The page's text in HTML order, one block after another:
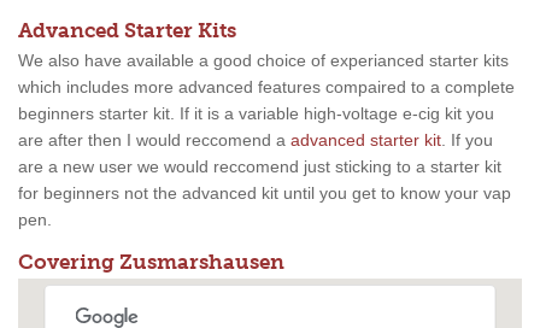
Advanced Starter Kits
We also have available a good choice of experianced starter kits
which includes more advanced features compaired to a complete
beginners starter kit. If it is a variable high-voltage e-cig kit you
are after then I would reccomend a advanced starter kit. If you
are a new user we would reccomend just sticking to a starter kit
for beginners not the advanced kit until you get to know your vap
pen.
Covering Zusmarshausen